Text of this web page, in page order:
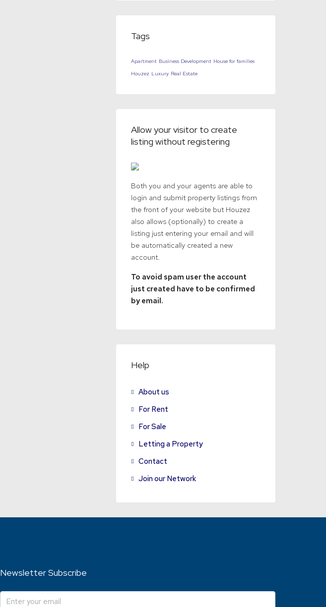
Tags
Apartment Business Development House for families
Houzez Luxury Real Estate
Allow your visitor to create
listing without registering
Both you and your agents are able to
login and submit property listings from
the front of your website but Houzez
also allows (optionally) to create a
listing just entering your email and will
be automatically created a new
account.
To avoid spam user the account
just created have to be confirmed
by email.
Help
About us
For Rent
For Sale
Letting a Property
Contact
Join our Network
Newsletter Subscribe